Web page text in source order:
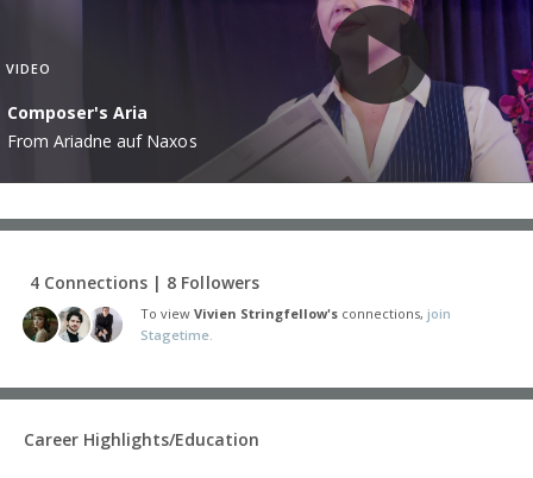
VIDEO
Composer's Aria
From Ariadne auf Naxos
4 Connections | 8 Followers
To viewVivien Stringfellow'sconnections, join
Stagetime.
Career Highlights/Education